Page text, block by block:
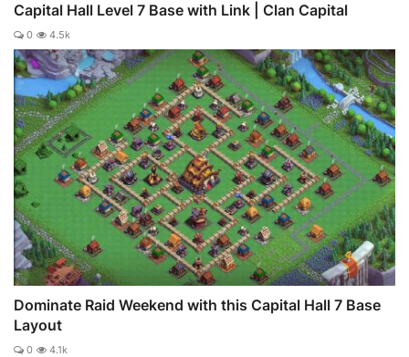
Capital Hall Level 7 Base with Link | Clan Capital
0 4.5k
Dominate Raid Weekend with this Capital Hall 7 Base
Layout
0 4.1k